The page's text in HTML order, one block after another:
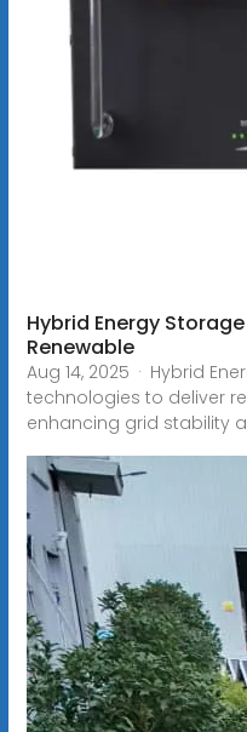
Hybrid Energy
Renewable
Aug 14, 2025 · Hybrid
technologies to deliver
enhancing grid stability